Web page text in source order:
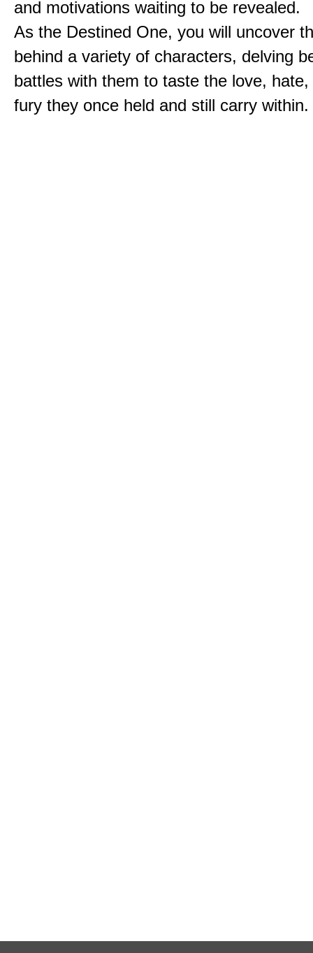
and motivations waiting to be revealed.
As the Destined One, you will uncover
behind a variety of characters, delving
battles with them to taste the love,
fury they once held and still carry within.